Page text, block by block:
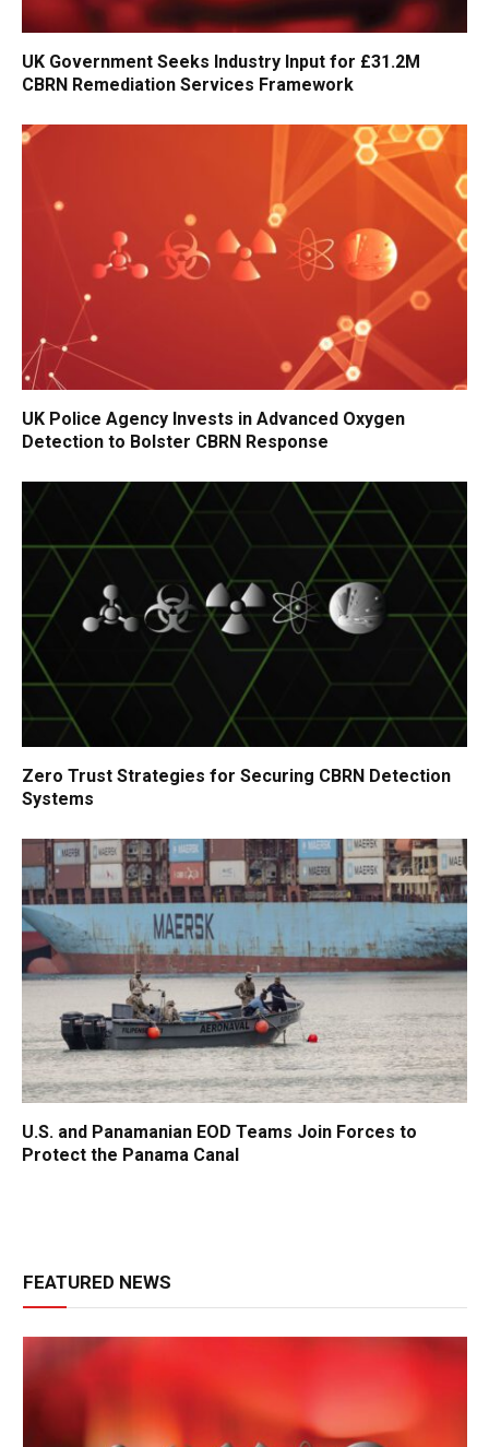
UK Government Seeks Industry Input for £31.2M
CBRN Remediation Services Framework
UK Police Agency Invests in Advanced Oxygen
Detection to Bolster CBRN Response
Zero Trust Strategies for Securing CBRN Detection
Systems
U.S. and Panamanian EOD Teams Join Forces to
Protect the Panama Canal
FEATURED NEWS